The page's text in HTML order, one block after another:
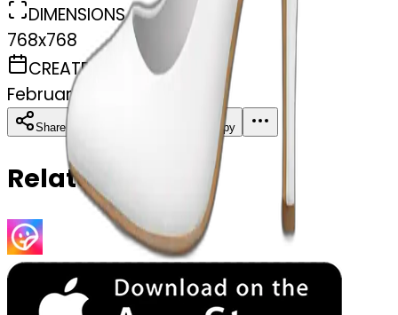
DIMENSIONS
768x768
CREATED
February 27, 2025
Share Copy
Related Emojis